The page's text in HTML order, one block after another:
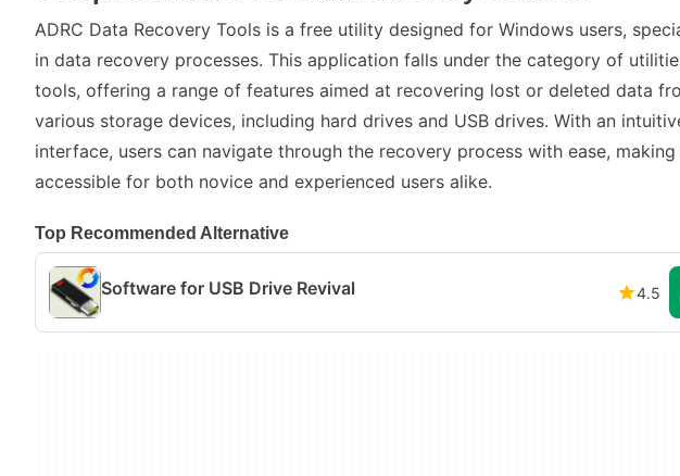
ADRC Data Recovery Tools is a free utility designed for Windows users,
in data recovery processes. This application falls under the category of
tools, offering a range of features aimed at recovering lost or deleted data
various storage devices, including hard drives and USB drives. With an
interface, users can navigate through the recovery process with ease, making
accessible for both novice and experienced users alike.
Top Recommended Alternative
Software for USB Drive Revival 4.5